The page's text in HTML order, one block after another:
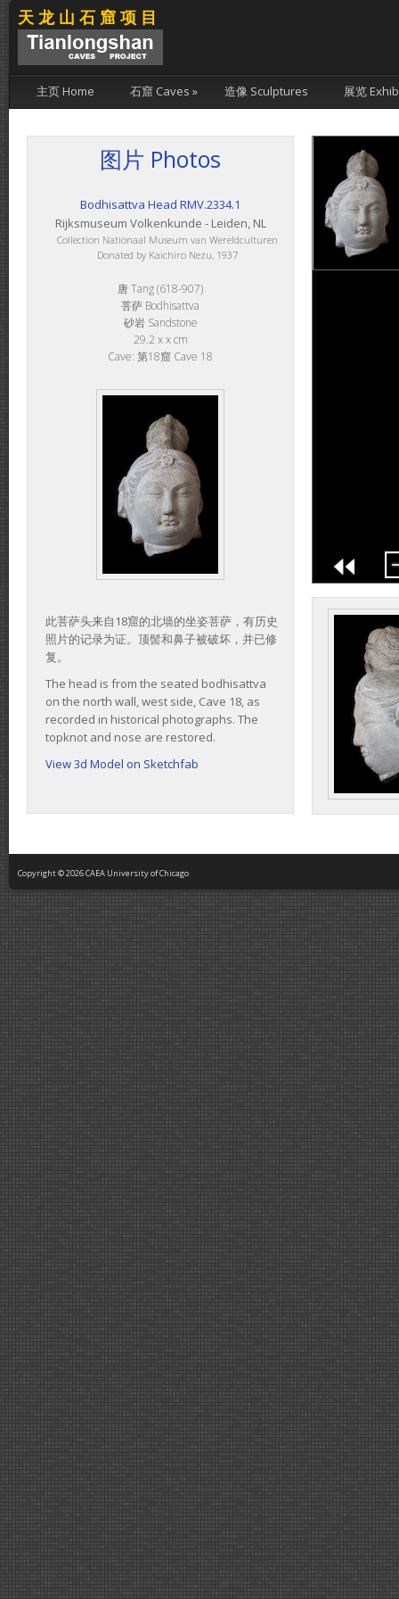
天龙山石窟项目
主页 Home 石窟 Caves » 造像 Sculptures 展览
图片 Photos
Bodhisattva Head RMV.2334.1
Rijksmuseum Volkenkunde - Leiden, NL
Collection Nationaal Museum van Wereldculturen
Donated by Kaichiro Nezu, 1937
唐 Tang (618-907)
菩萨 Bodhisattva
砂岩 Sandstone
29.2 x x cm
Cave: 第18窟 Cave 18
此菩萨头来自18窟的北墙的坐姿菩萨，有历史
照片的记录为证。顶髻和鼻子被破坏，并已修
复。
The head is from the seated bodhisattva
on the north wall, west side, Cave 18, as
recorded in historical photographs. The
topknot and nose are restored.
View 3d Model on Sketchfab
Copyright © 2026 CAEA University of Chicago